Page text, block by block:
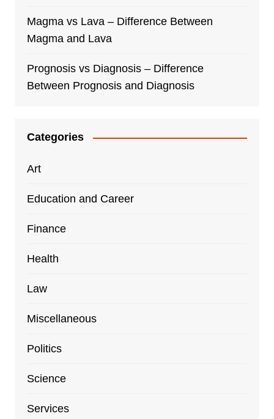
Magma vs Lava – Difference Between
Magma and Lava
Prognosis vs Diagnosis – Difference
Between Prognosis and Diagnosis
Categories
Art
Education and Career
Finance
Health
Law
Miscellaneous
Politics
Science
Services